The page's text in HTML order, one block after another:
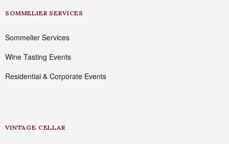
SOMMELIER SERVICES
Sommelier Services
Wine Tasting Events
Residential & Corporate Events
VINTAGE CELLAR